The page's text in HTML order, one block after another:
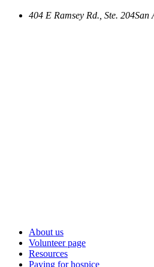
404 E Ramsey Rd., Ste. 204San
About us
Volunteer page
Resources
Paying for hospice